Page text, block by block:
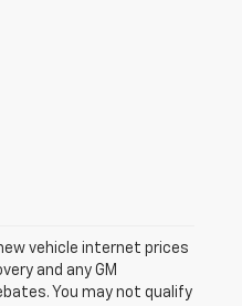
vehicle internet prices
and any GM
You may not qualify